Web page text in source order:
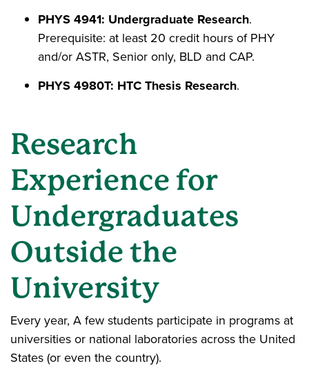
PHYS 4941: Undergraduate Research.
Prerequisite: at least 20 credit hours of PHY
and/or ASTR, Senior only, BLD and CAP.
PHYS 4980T: HTC Thesis Research.
Research
Experience for
Undergraduates
Outside the
University
Every year, A few students participate in programs at
universities or national laboratories across the United
States (or even the country).